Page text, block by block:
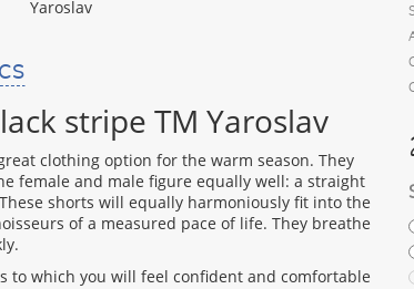
stripe TM Yaroslav
clothing option for the warm season. They
female and male figure equally well: a straight
shorts will equally harmoniously fit into the
of a measured pace of life. They breathe
to which you will feel confident and comfortable